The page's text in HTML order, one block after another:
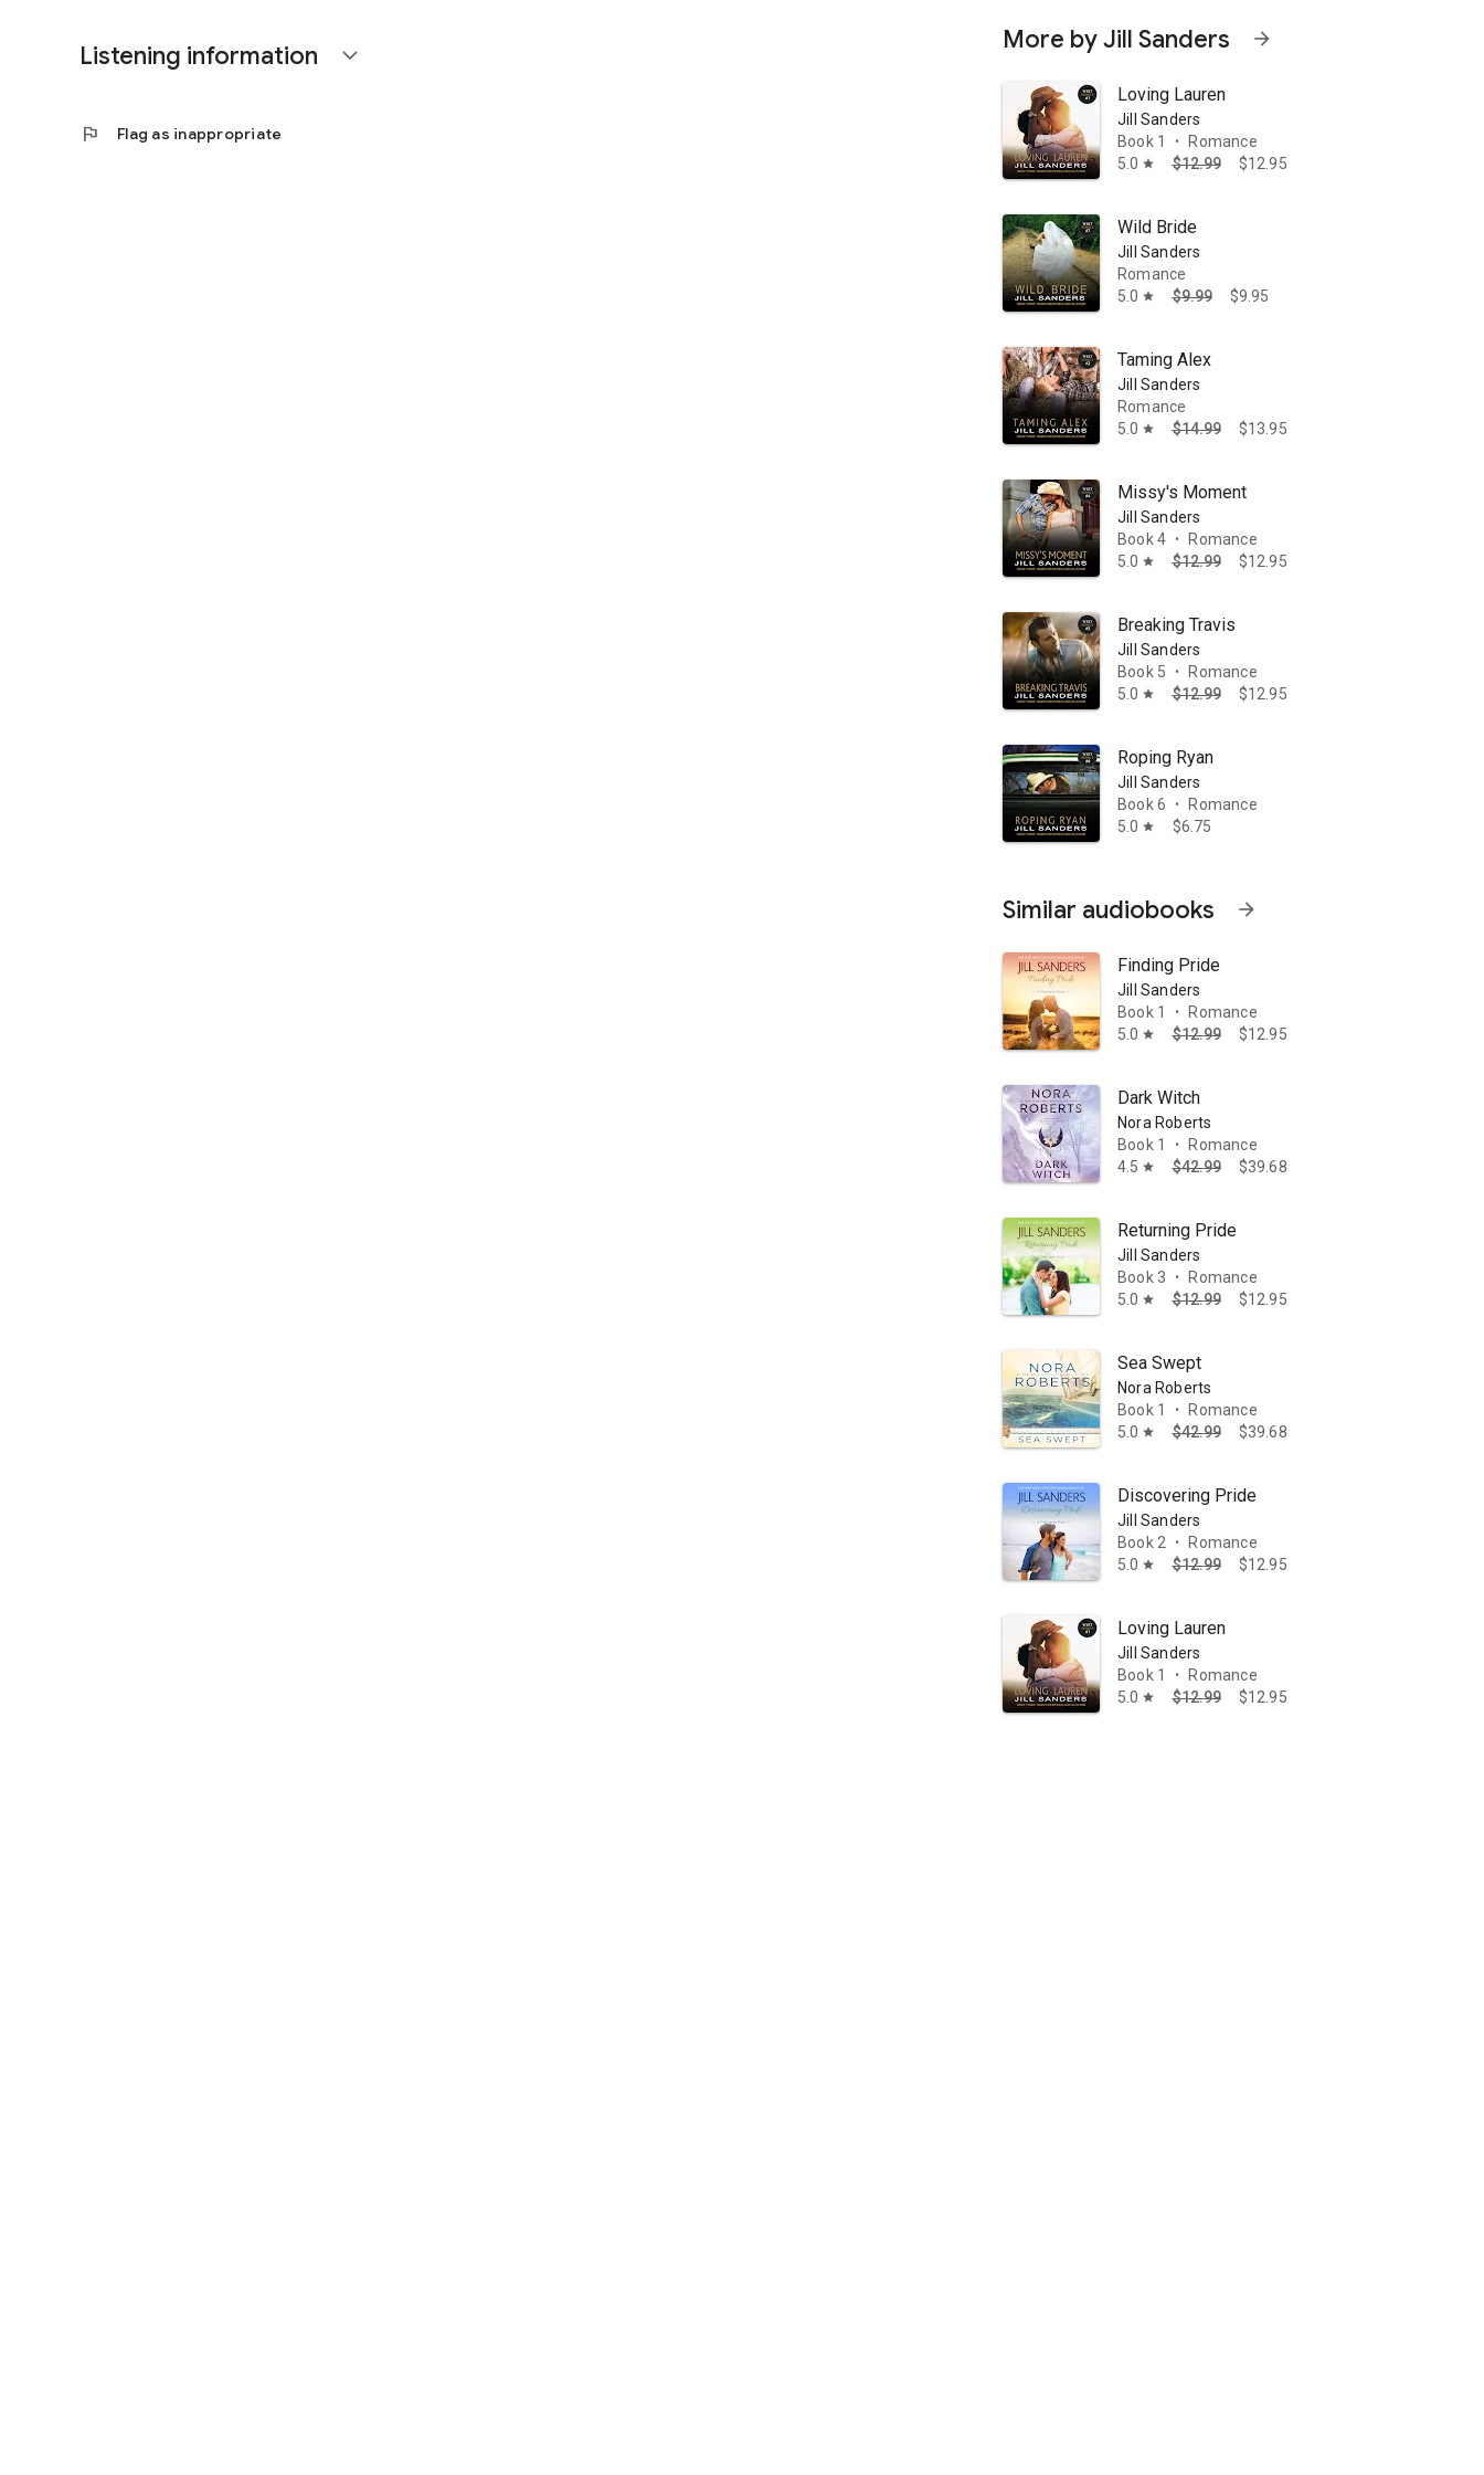
Listening information expand_more
flag Flag as inappropriate
More by Jill Sanders arrow_forward
Loving Lauren
Jill Sanders
Book 1
•
Romance
5.0 star $12.99 $12.95
Wild Bride
Jill Sanders
Romance
5.0 star $9.99 $9.95
Taming Alex
Jill Sanders
Romance
5.0 star $14.99 $13.95
Missy's Moment
Jill Sanders
Book 4
•
Romance
5.0 star $12.99 $12.95
Breaking Travis
Jill Sanders
Book 5
•
Romance
5.0 star $12.99 $12.95
Roping Ryan
Jill Sanders
Book 6
•
Romance
5.0 star $6.75
Similar audiobooks arrow_forward
Finding Pride
Jill Sanders
Book 1
•
Romance
5.0 star $12.99 $12.95
Dark Witch
Nora Roberts
Book 1
•
Romance
4.5 star $42.99 $39.68
Returning Pride
Jill Sanders
Book 3
•
Romance
5.0 star $12.99 $12.95
Sea Swept
Nora Roberts
Book 1
•
Romance
5.0 star $42.99 $39.68
Discovering Pride
Jill Sanders
Book 2
•
Romance
5.0 star $12.99 $12.95
Loving Lauren
Jill Sanders
Book 1
•
Romance
5.0 star $12.99 $12.95